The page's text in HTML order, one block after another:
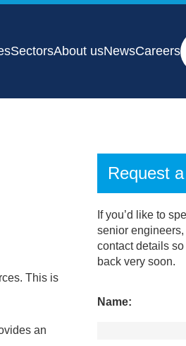
SectorsAbout usNewsCareers
This is
an
Request
If you’d like to
senior
contact details
back very soon.
Name: